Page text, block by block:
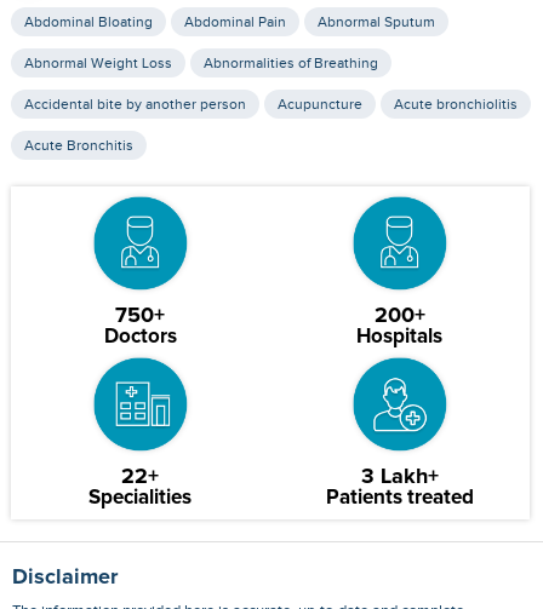
Abdominal Bloating Abdominal Pain Abnormal Sputum
Abnormal Weight Loss Abnormalities of Breathing
Accidental bite by another person Acupuncture Acute bronchiolitis
Acute Bronchitis
750+
Doctors
200+
Hospitals
22+
Specialities
3 Lakh+
Patients treated
Disclaimer